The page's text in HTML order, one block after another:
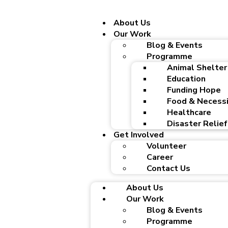
About Us
Our Work
Blog & Events
Programme
Animal Shelter
Education
Funding Hope
Food &
Healthcare
Disaster Relief
Get Involved
Volunteer
Career
Contact Us
About Us
Our Work
Blog & Events
Programme